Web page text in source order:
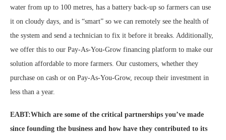
water from up to 100 metres, has a battery back-up so farmers can use
it on cloudy days, and is “smart” so we can remotely see the health of
the system and send a technician to fix it before it breaks. Additionally,
we offer this to our Pay-As-You-Grow financing platform to make our
solution affordable to more farmers. Our customers, whether they
purchase on cash or on Pay-As-You-Grow, recoup their investment in
less than a year.
EABT:Which are some of the critical partnerships you’ve made
since founding the business and how have they contributed to its